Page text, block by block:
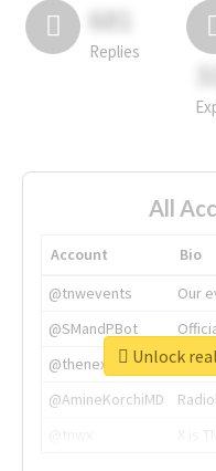
681
Replies
All
Account
Bio
@tnwevents
Our
@SMandPBot
@thenextweb
The
@AmineKorchiMD
Unlock